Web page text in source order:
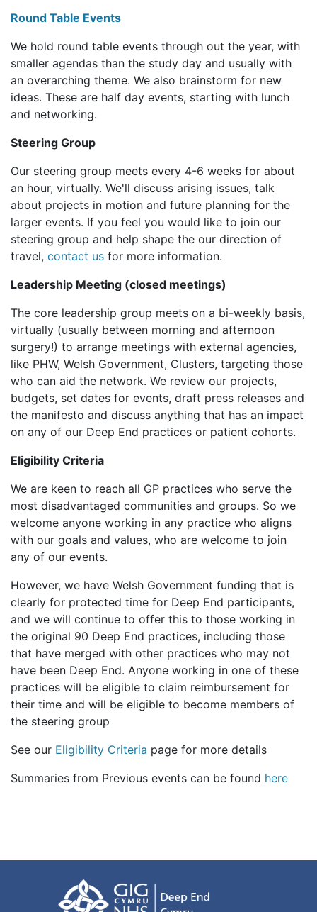
Round Table Events
We hold round table events through out the year, with
smaller agendas than the study day and usually with
an overarching theme. We also brainstorm for new
ideas. These are half day events, starting with lunch
and networking.
Steering Group
Our steering group meets every 4-6 weeks for about
an hour, virtually. We'll discuss arising issues, talk
about projects in motion and future planning for the
larger events. If you feel you would like to join our
steering group and help shape the our direction of
travel, contact us for more information.
Leadership Meeting (closed meetings)
The core leadership group meets on a bi-weekly basis,
virtually (usually between morning and afternoon
surgery!) to arrange meetings with external agencies,
like PHW, Welsh Government, Clusters, targeting those
who can aid the network. We review our projects,
budgets, set dates for events, draft press releases and
the manifesto and discuss anything that has an impact
on any of our Deep End practices or patient cohorts.
Eligibility Criteria
We are keen to reach all GP practices who serve the
most disadvantaged communities and groups. So we
welcome anyone working in any practice who aligns
with our goals and values, who are welcome to join
any of our events.
However, we have Welsh Government funding that is
clearly for protected time for Deep End participants,
and we will continue to offer this to those working in
the original 90 Deep End practices, including those
that have merged with other practices who may not
have been Deep End. Anyone working in one of these
practices will be eligible to claim reimbursement for
their time and will be eligible to become members of
the steering group
See our Eligibility Criteria page for more details
Summaries from Previous events can be found here